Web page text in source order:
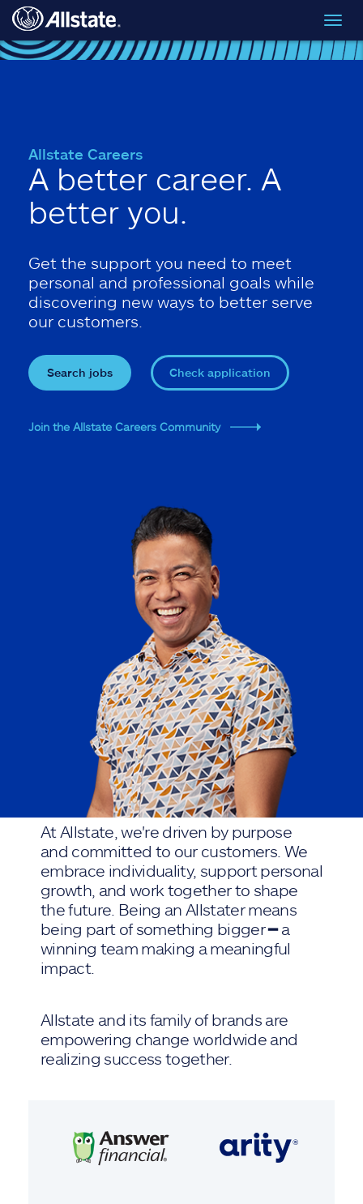
Skip to main content
Allstate Careers
A better career. A
better you.
Get the support you need to meet
personal and professional goals while
discovering new ways to better serve
our customers.
Search jobs Check application
Join the Allstate Careers Community
At Allstate, we're driven by purpose
and committed to our customers. We
embrace individuality, support personal
growth, and work together to shape
the future. Being an Allstater means
being part of something bigger ━ a
winning team making a meaningful
impact.
Allstate and its family of brands are
empowering change worldwide and
realizing success together.